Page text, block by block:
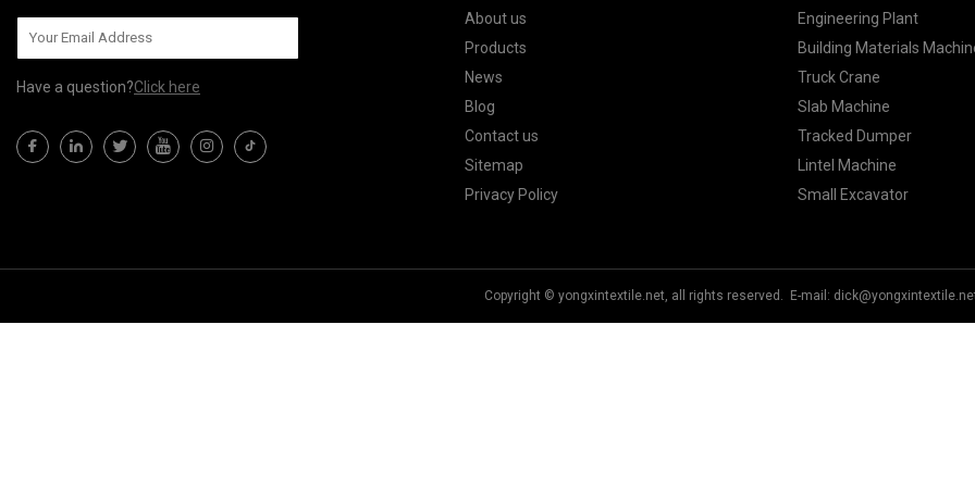
Have a question?Click here
About us
Products
News
Blog
Contact us
Sitemap
Privacy Policy
Engineering Plant
Building Materials
Truck Crane
Slab Machine
Tracked Dumper
Lintel Machine
Small Excavator
Copyright © yongxintextile.net, all rights reserved. E-mail: